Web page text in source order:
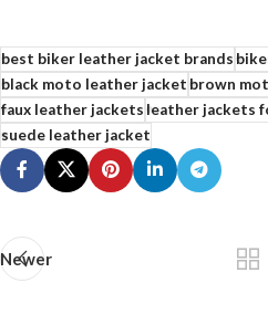
best biker leather jacket brands
black moto leather jacketbrown
faux leather jacketsleather jackets
suede leather jacket
Newer